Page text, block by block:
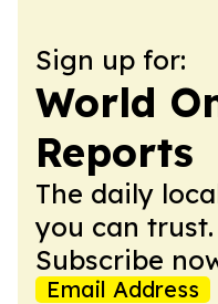
Sign up for:
World
Reports
The daily
you can
Subscribe
Email Address